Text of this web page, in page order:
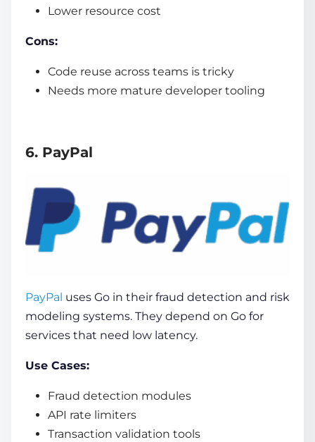
Lower resource cost
Cons:
Code reuse across teams is tricky
Needs more mature developer tooling
6. PayPal
PayPal uses Go in their fraud detection and risk
modeling systems. They depend on Go for
services that need low latency.
Use Cases:
Fraud detection modules
API rate limiters
Transaction validation tools